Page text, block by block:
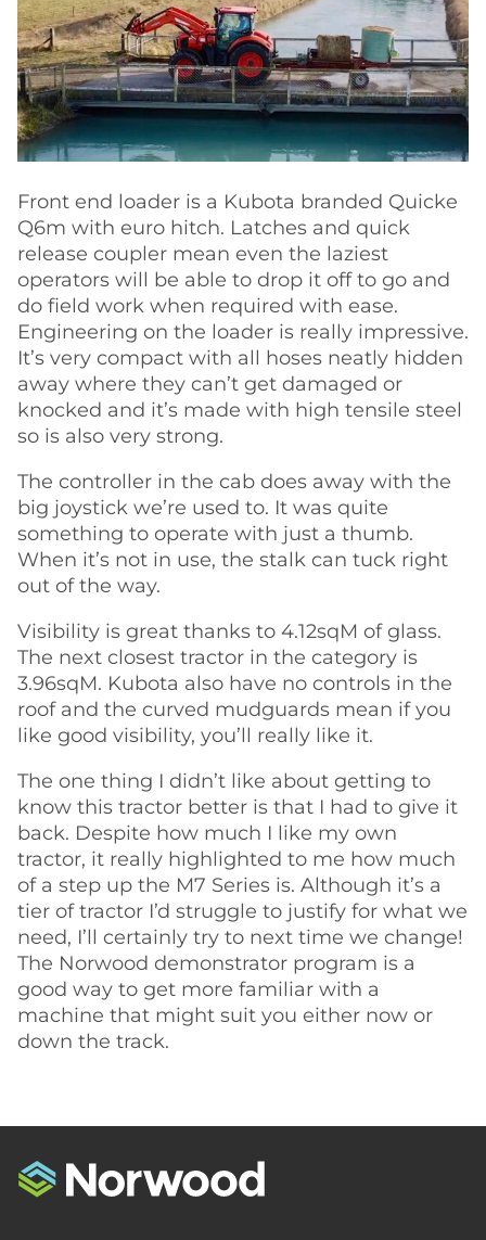
Front end loader is a Kubota branded Quicke
Q6m with euro hitch. Latches and quick
release coupler mean even the laziest
operators will be able to drop it off to go and
do field work when required with ease.
Engineering on the loader is really impressive.
It’s very compact with all hoses neatly hidden
away where they can’t get damaged or
knocked and it’s made with high tensile steel
so is also very strong.
The controller in the cab does away with the
big joystick we’re used to. It was quite
something to operate with just a thumb.
When it’s not in use, the stalk can tuck right
out of the way.
Visibility is great thanks to 4.12sqM of glass.
The next closest tractor in the category is
3.96sqM. Kubota also have no controls in the
roof and the curved mudguards mean if you
like good visibility, you’ll really like it.
The one thing I didn’t like about getting to
know this tractor better is that I had to give it
back. Despite how much I like my own
tractor, it really highlighted to me how much
of a step up the M7 Series is. Although it’s a
tier of tractor I’d struggle to justify for what we
need, I’ll certainly try to next time we change!
The Norwood demonstrator program is a
good way to get more familiar with a
machine that might suit you either now or
down the track.